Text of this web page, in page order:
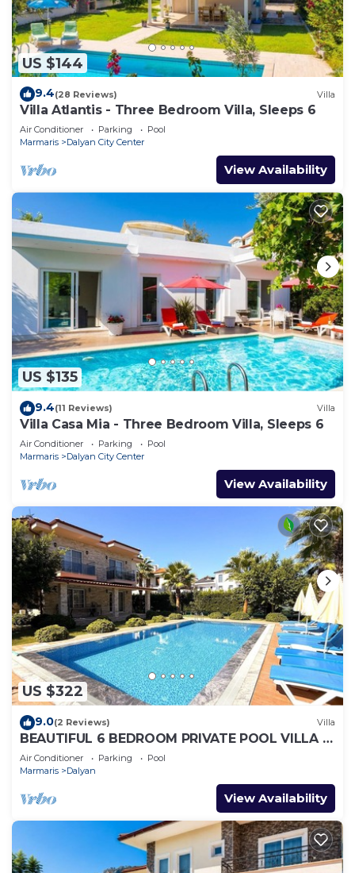
US $144
9.4(28 Reviews) Villa
Villa Atlantis - Three Bedroom Villa, Sleeps 6
Air Conditioner Parking
Pool
Marmaris
Dalyan City Center
View Availability
US $135
9.4(11 Reviews) Villa
Villa Casa Mia - Three Bedroom Villa, Sleeps 6
Air Conditioner Parking
Pool
Marmaris
Dalyan City Center
View Availability
US $322
9.0(2 Reviews) Villa
BEAUTIFUL 6 BEDROOM PRIVATE POOL VILLA IN
DALYAN GULPINAR AREA! NO:2(NEW BUILT)
Air Conditioner Parking
Pool
Marmaris
Dalyan
View Availability